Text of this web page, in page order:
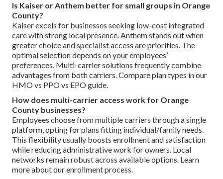
Is Kaiser or Anthem better for small groups in Orange
County?
Kaiser excels for businesses seeking low-cost integrated
care with strong local presence. Anthem stands out when
greater choice and specialist access are priorities. The
optimal selection depends on your employees’
preferences. Multi-carrier solutions frequently combine
advantages from both carriers. Compare plan types in our
HMO vs PPO vs EPO guide.
How does multi-carrier access work for Orange
County businesses?
Employees choose from multiple carriers through a single
platform, opting for plans fitting individual/family needs.
This flexibility usually boosts enrollment and satisfaction
while reducing administrative work for owners. Local
networks remain robust across available options. Learn
more about our enrollment process.